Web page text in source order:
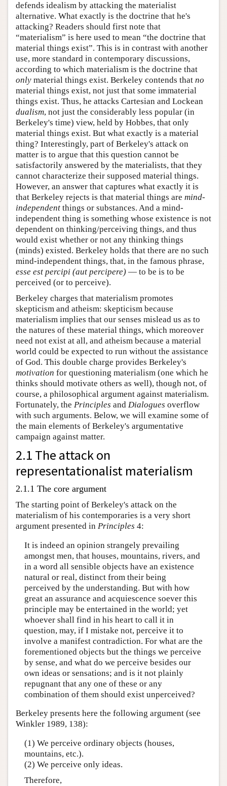
defends idealism by attacking the materialist
alternative. What exactly is the doctrine that he's
attacking? Readers should first note that
“materialism” is here used to mean “the doctrine that
material things exist”. This is in contrast with another
use, more standard in contemporary discussions,
according to which materialism is the doctrine that
only material things exist. Berkeley contends that no
material things exist, not just that some immaterial
things exist. Thus, he attacks Cartesian and Lockean
dualism, not just the considerably less popular (in
Berkeley's time) view, held by Hobbes, that only
material things exist. But what exactly is a material
thing? Interestingly, part of Berkeley's attack on
matter is to argue that this question cannot be
satisfactorily answered by the materialists, that they
cannot characterize their supposed material things.
However, an answer that captures what exactly it is
that Berkeley rejects is that material things are mind-
independent things or substances. And a mind-
independent thing is something whose existence is not
dependent on thinking/perceiving things, and thus
would exist whether or not any thinking things
(minds) existed. Berkeley holds that there are no such
mind-independent things, that, in the famous phrase,
esse est percipi (aut percipere) — to be is to be
perceived (or to perceive).
Berkeley charges that materialism promotes
skepticism and atheism: skepticism because
materialism implies that our senses mislead us as to
the natures of these material things, which moreover
need not exist at all, and atheism because a material
world could be expected to run without the assistance
of God. This double charge provides Berkeley's
motivation for questioning materialism (one which he
thinks should motivate others as well), though not, of
course, a philosophical argument against materialism.
Fortunately, the Principles and Dialogues overflow
with such arguments. Below, we will examine some of
the main elements of Berkeley's argumentative
campaign against matter.
2.1 The attack on
representationalist materialism
2.1.1 The core argument
The starting point of Berkeley's attack on the
materialism of his contemporaries is a very short
argument presented in Principles 4:
It is indeed an opinion strangely prevailing
amongst men, that houses, mountains, rivers, and
in a word all sensible objects have an existence
natural or real, distinct from their being
perceived by the understanding. But with how
great an assurance and acquiescence soever this
principle may be entertained in the world; yet
whoever shall find in his heart to call it in
question, may, if I mistake not, perceive it to
involve a manifest contradiction. For what are the
forementioned objects but the things we perceive
by sense, and what do we perceive besides our
own ideas or sensations; and is it not plainly
repugnant that any one of these or any
combination of them should exist unperceived?
Berkeley presents here the following argument (see
Winkler 1989, 138):
(1) We perceive ordinary objects (houses,
mountains, etc.).
(2) We perceive only ideas.
Therefore,